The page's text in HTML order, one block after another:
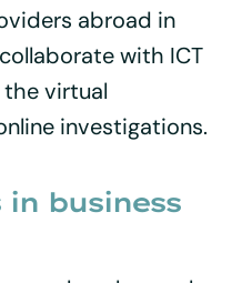
abroad in
with ICT
virtual
investigations.
in business